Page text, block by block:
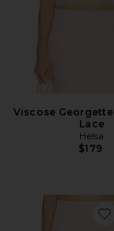
Viscose
Lace
Helsa
$179